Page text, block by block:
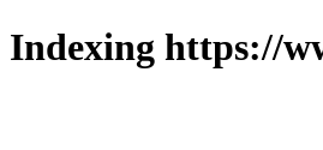
Indexing https://